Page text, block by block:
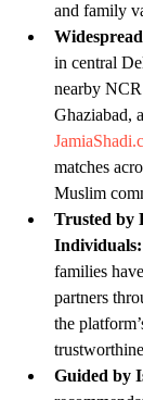
and family
in central
nearby
Ghaziabad,
matches
Muslim
Trusted by
Individuals:
families
partners
the
Guided by